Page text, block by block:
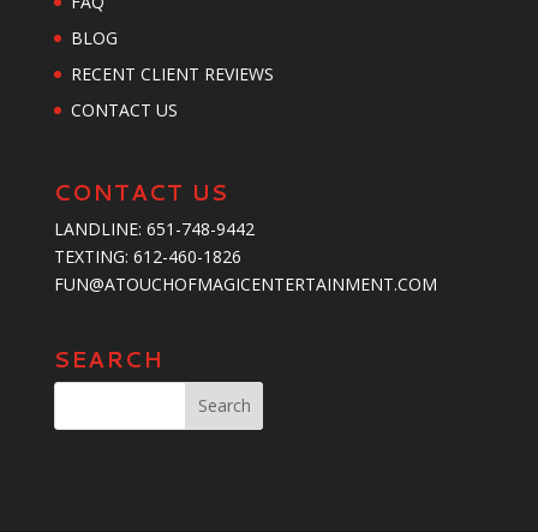
BLOG
RECENT CLIENT REVIEWS
CONTACT US
CONTACT US
LANDLINE: 651-748-9442
TEXTING: ‪612-460-1826‬
FUN@ATOUCHOFMAGICENTERTAINMENT.COM
SEARCH